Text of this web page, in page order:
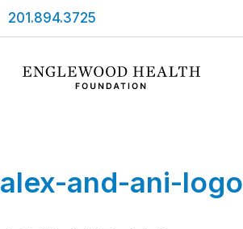
201.894.3725
alex-and-ani-logo